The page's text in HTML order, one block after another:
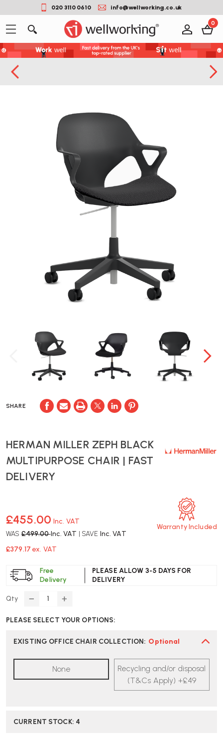
020 3110 0610 info@wellworking.co.uk
0
SHARE
HERMAN MILLER ZEPH BLACK
MULTIPURPOSE CHAIR | FAST
DELIVERY
£455.00 Inc. VAT
WAS£499.00Inc. VAT | SAVE Inc. VAT
£379.17 ex. VAT
Free
Delivery
PLEASE ALLOW 3-5 DAYS FOR
DELIVERY
Warranty Included
Qty
DECREASE
OF
MILLER
BLACK
MULTIPURPOSE
CHAIR
INCREASE
OF
MILLER
BLACK
MULTIPURPOSE
CHAIR
PLEASE SELECT YOUR OPTIONS:
EXISTING OFFICE CHAIR COLLECTION: Optional
None
Recycling and/or disposal
(T&Cs Apply) +£49
CURRENT STOCK: 4